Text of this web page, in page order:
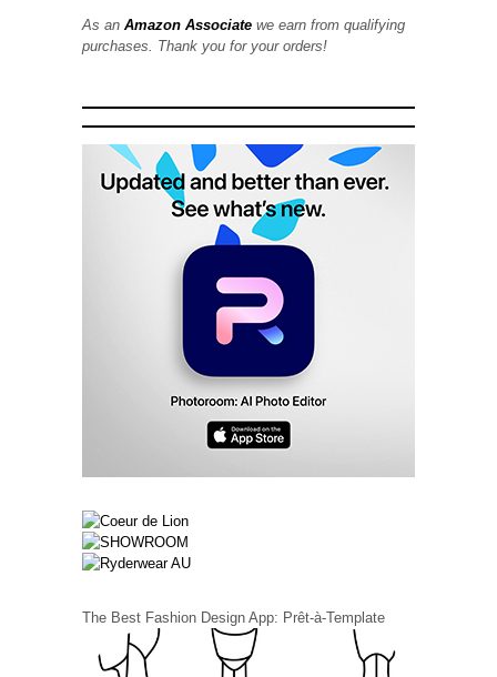
As an Amazon Associate we earn from qualifying
purchases. Thank you for your orders!
The Best Fashion Design App: Prêt-à-Template